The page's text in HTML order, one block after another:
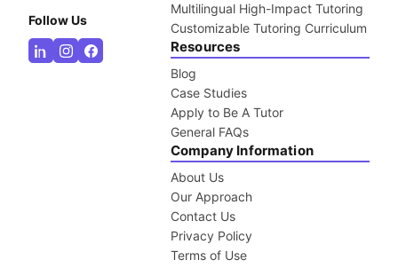
Follow Us
Multilingual High-Impact Tutoring
Customizable Tutoring Curriculum
Resources
Blog
Case Studies
Apply to Be A Tutor
General FAQs
Company Information
About Us
Our Approach
Contact Us
Privacy Policy
Terms of Use